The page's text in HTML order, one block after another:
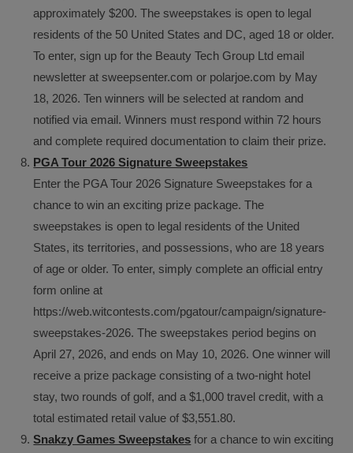
approximately $200. The sweepstakes is open to legal
residents of the 50 United States and DC, aged 18 or older.
To enter, sign up for the Beauty Tech Group Ltd email
newsletter at sweepsenter.com or polarjoe.com by May
18, 2026. Ten winners will be selected at random and
notified via email. Winners must respond within 72 hours
and complete required documentation to claim their prize.
PGA Tour 2026 Signature Sweepstakes
Enter the PGA Tour 2026 Signature Sweepstakes for a
chance to win an exciting prize package. The
sweepstakes is open to legal residents of the United
States, its territories, and possessions, who are 18 years
of age or older. To enter, simply complete an official entry
form online at
https://web.witcontests.com/pgatour/campaign/signature-
sweepstakes-2026. The sweepstakes period begins on
April 27, 2026, and ends on May 10, 2026. One winner will
receive a prize package consisting of a two-night hotel
stay, two rounds of golf, and a $1,000 travel credit, with a
total estimated retail value of $3,551.80.
Snakzy Games Sweepstakes for a chance to win exciting